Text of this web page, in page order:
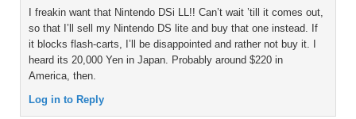
I freakin want that Nintendo DSi LL!! Can’t wait ’till it comes out,
so that I’ll sell my Nintendo DS lite and buy that one instead. If
it blocks flash-carts, I’ll be disappointed and rather not buy it. I
heard its 20,000 Yen in Japan. Probably around $220 in
America, then.
Log in to Reply